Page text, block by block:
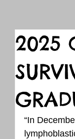
2025
“In